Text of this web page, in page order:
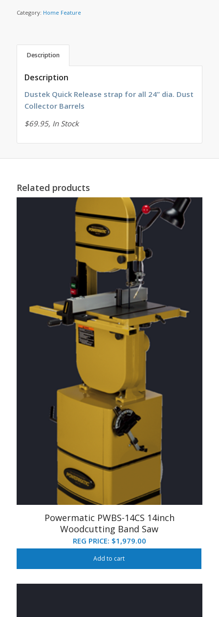
Category: Home Feature
Description
Description
Dustek Quick Release strap for all 24” dia. Dust
Collector Barrels
$69.95, In Stock
Related products
Powermatic PWBS-14CS 14inch
Woodcutting Band Saw
REG PRICE: $1,979.00
Add to cart